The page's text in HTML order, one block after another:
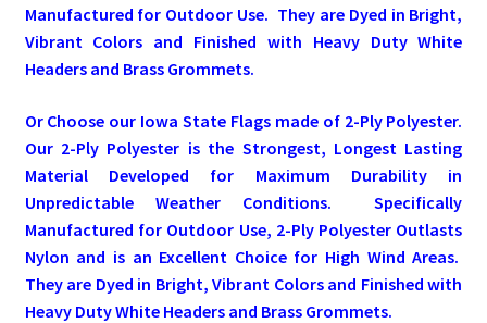
Pleated Full Fans
About Us
Manufactured for Outdoor Use. They are Dyed in Bright,
Vibrant Colors and Finished with Heavy Duty White
Headers and Brass Grommets.
Or Choose our Iowa State Flags made of 2-Ply Polyester.
Our 2-Ply Polyester is the Strongest, Longest Lasting
Material Developed for Maximum Durability in
Unpredictable Weather Conditions. Specifically
Manufactured for Outdoor Use, 2-Ply Polyester Outlasts
Nylon and is an Excellent Choice for High Wind Areas.
They are Dyed in Bright, Vibrant Colors and Finished with
Heavy Duty White Headers and Brass Grommets.